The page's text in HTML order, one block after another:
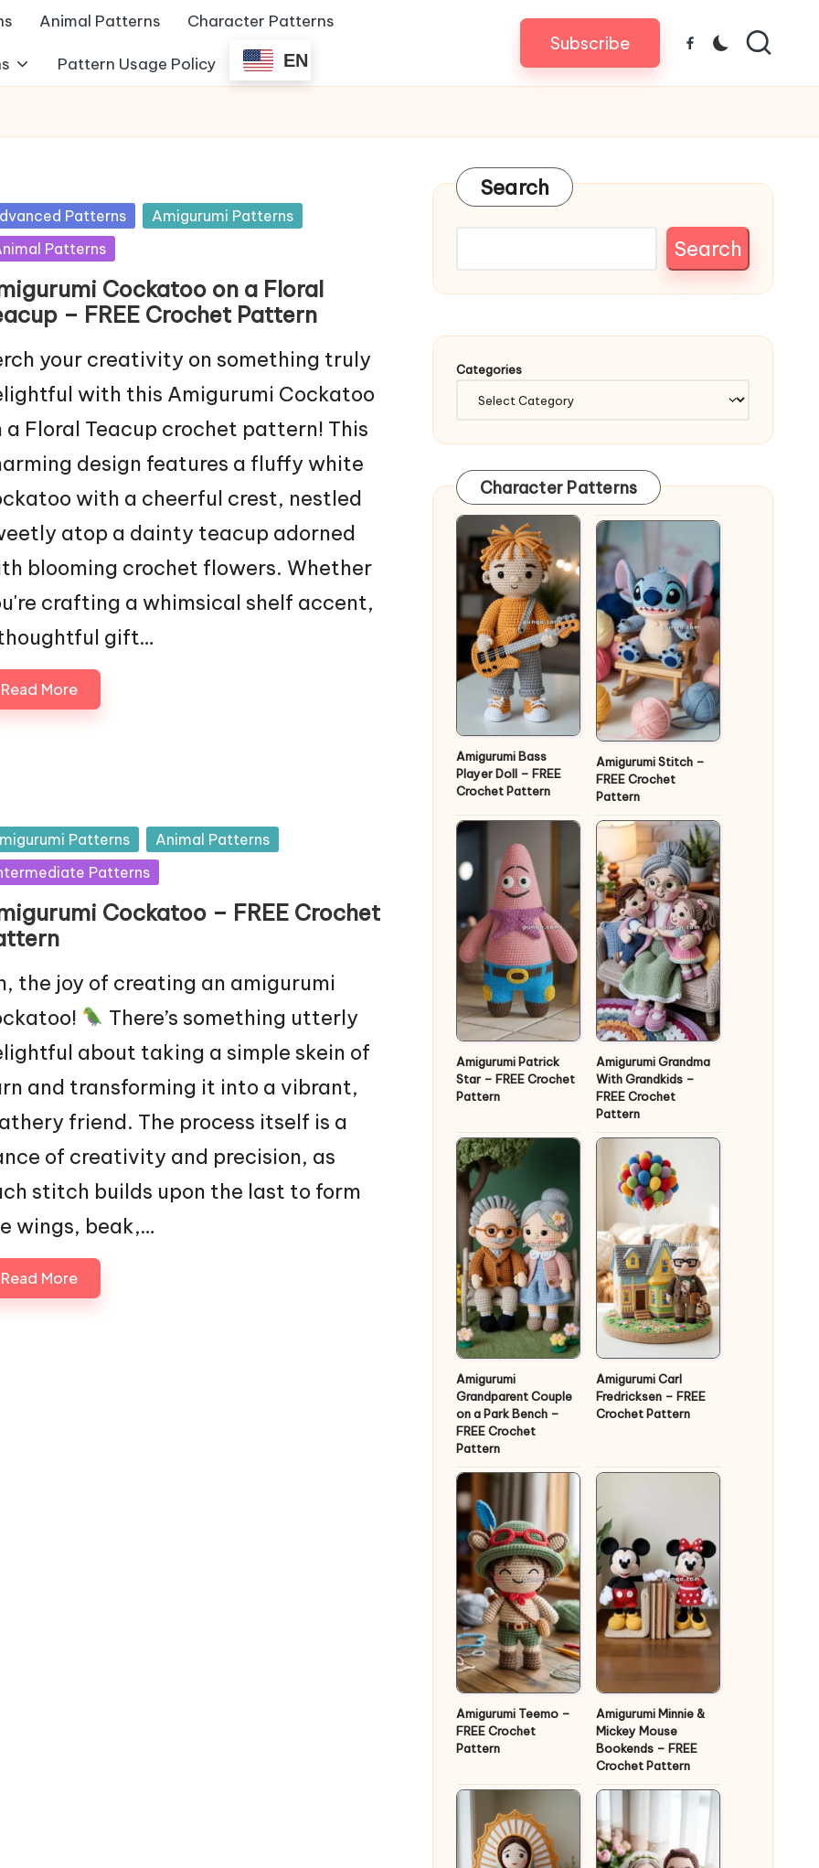
Animal Patterns Character Patterns
Pattern Usage Policy EN
Subscribe Facebook
Patterns
Amigurumi Patterns
Patterns
Cockatoo on a Floral
– FREE Crochet Pattern
your creativity on something truly
with this Amigurumi Cockatoo
a Floral Teacup crochet pattern! This
design features a fluffy white
with a cheerful crest, nestled
atop a dainty teacup adorned
blooming crochet flowers. Whether
crafting a whimsical shelf accent,
gift…
Read More
Patterns
Animal Patterns
Patterns
Cockatoo – FREE Crochet
the joy of creating an amigurumi
There’s something utterly
about taking a simple skein of
and transforming it into a vibrant,
friend. The process itself is a
of creativity and precision, as
stitch builds upon the last to form
wings, beak,…
Read More
Search
Search
Categories
Character Patterns
Amigurumi Bass
Player Doll – FREE
Crochet Pattern
Amigurumi Stitch –
FREE Crochet
Pattern
Amigurumi Patrick
Star – FREE Crochet
Pattern
Amigurumi Grandma
With Grandkids –
FREE Crochet
Pattern
Amigurumi
Grandparent Couple
on a Park Bench –
FREE Crochet
Pattern
Amigurumi Carl
Fredricksen – FREE
Crochet Pattern
Amigurumi Teemo –
FREE Crochet
Pattern
Amigurumi Minnie &
Mickey Mouse
Bookends – FREE
Crochet Pattern